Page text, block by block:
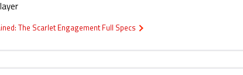
The Scarlet Engagement Full Specs